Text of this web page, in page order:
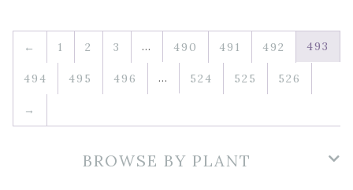
← 1 2 3 … 490 491 492 493
494 495 496 … 524 525 526
→
BROWSE BY PLANT